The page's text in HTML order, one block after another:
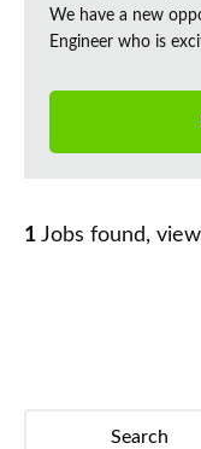
We have a new
Engineer who is
1 Jobs found,
Search